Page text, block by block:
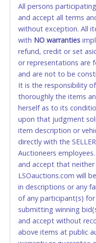
accepted. NO STOP
ALLOWED. All items
FINAL. Anyone who
card for any
relinquish the use
to pay by cash or
CASH
Accepted at Lone
Monday - Friday
(DO NOT SEND
EXACT CHANGE, a
and YOUR
Please bring exact
Star will not be able
auction purchases
amount.
If buyer sends a
up a purchase, the
representative with
All persons
and accept all terms
without exception. All
with NO warranties
refund, credit or set
or representations are
and are not to be
It is the responsibility
thoroughly the items
herself as to its
upon that judgment
item description or
directly with the
Auctioneers
and accept that neither
LSOauctions.com will
in descriptions or any
of any participant(s)
submitting winning
and accept without
above items at public